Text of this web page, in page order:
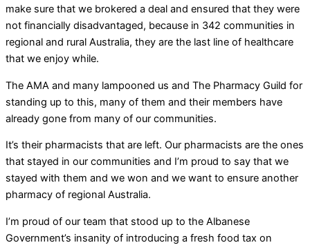
make sure that we brokered a deal and ensured that they were
not financially disadvantaged, because in 342 communities in
regional and rural Australia, they are the last line of healthcare
that we enjoy while.
The AMA and many lampooned us and The Pharmacy Guild for
standing up to this, many of them and their members have
already gone from many of our communities.
It’s their pharmacists that are left. Our pharmacists are the ones
that stayed in our communities and I’m proud to say that we
stayed with them and we won and we want to ensure another
pharmacy of regional Australia.
I’m proud of our team that stood up to the Albanese
Government’s insanity of introducing a fresh food tax on